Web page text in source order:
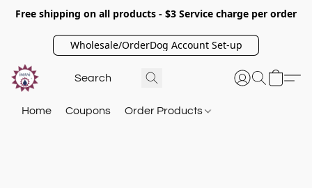
Free shipping on all products - $3 Service charge per order
Wholesale/OrderDog Account Set-up
Home Coupons Order Products